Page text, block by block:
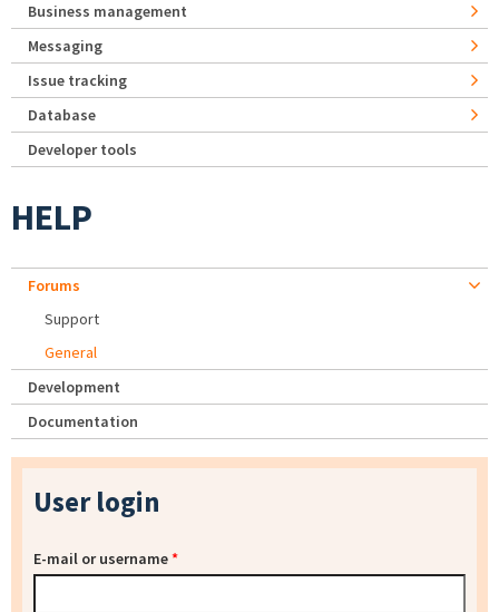
Business management
Messaging
Issue tracking
Database
Developer tools
HELP
Forums
Support
General
Development
Documentation
User login
E-mail or username*